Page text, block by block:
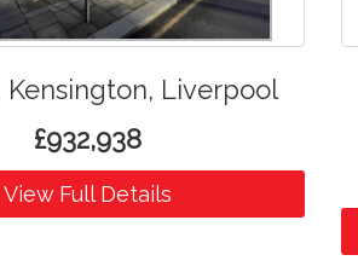
Kensington, Liverpool
£932,938
View Full Details